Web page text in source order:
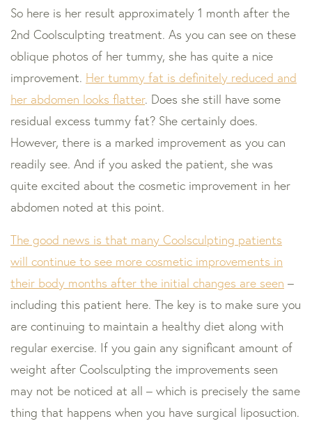
So here is her result approximately 1 month after the
2nd Coolsculpting treatment. As you can see on these
oblique photos of her tummy, she has quite a nice
improvement. Her tummy fat is definitely reduced and
her abdomen looks flatter. Does she still have some
residual excess tummy fat? She certainly does.
However, there is a marked improvement as you can
readily see. And if you asked the patient, she was
quite excited about the cosmetic improvement in her
abdomen noted at this point.
The good news is that many Coolsculpting patients
will continue to see more cosmetic improvements in
their body months after the initial changes are seen –
including this patient here. The key is to make sure you
are continuing to maintain a healthy diet along with
regular exercise. If you gain any significant amount of
weight after Coolsculpting the improvements seen
may not be noticed at all – which is precisely the same
thing that happens when you have surgical liposuction.